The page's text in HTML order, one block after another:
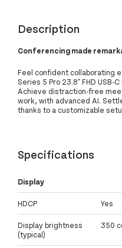
Description
Conferencing made
Feel confident collaborating
Series 5 Pro 23.8" FHD USB-
Achieve distraction-free
work, with advanced AI.
thanks to a customizable
Specifications
Display
HDCP Yes
Display brightness
(typical)
350